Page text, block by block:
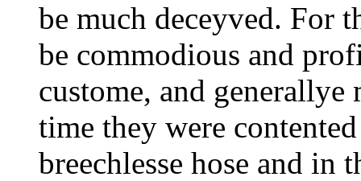
be much deceyved. For
be commodious and
custome, and generallye
time they were
breechlesse hose and in